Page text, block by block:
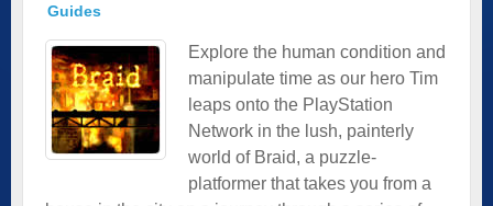
Guides
Explore the human condition and
manipulate time as our hero Tim
leaps onto the PlayStation
Network in the lush, painterly
world of Braid, a puzzle-
platformer that takes you from a